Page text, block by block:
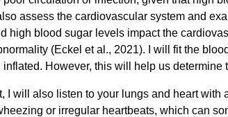
assess the cardiovascular system and
high blood sugar levels impact the
(Eckel et al., 2021). I will fit the
However, this will help us determine
I will also listen to your lungs and heart with
or irregular heartbeats, which can